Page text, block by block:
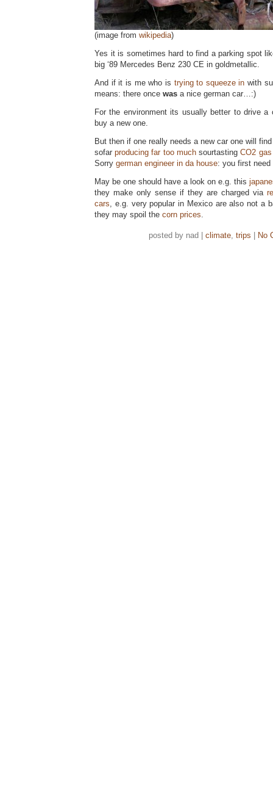
(image from wikipedia)
Yes it is sometimes hard to find a parking spot
big ‘89 Mercedes Benz 230 CE in goldmetallic.
And if it is me who is trying to squeeze inwith
means: there once was a nice german car…:)
For the environment its usually better to drive
buy a new one.
But then if one really needs a new car one will find
sofarproducing far too muchsourtastingCO2 gas
Sorry german engineer in da house: you first need
May be one should have a look on e.g. this
they make only sense if they are charged via
cars, e.g. very popular in Mexico are also not a
they may spoil the corn prices.
posted by nad | climate, trips No